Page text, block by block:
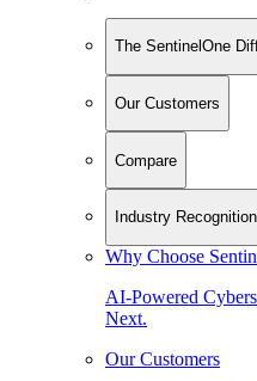
The SentinelOne
Our Customers
Compare
Industry Recognition
Why Choose
AI-Powered
Next.
Our Customers